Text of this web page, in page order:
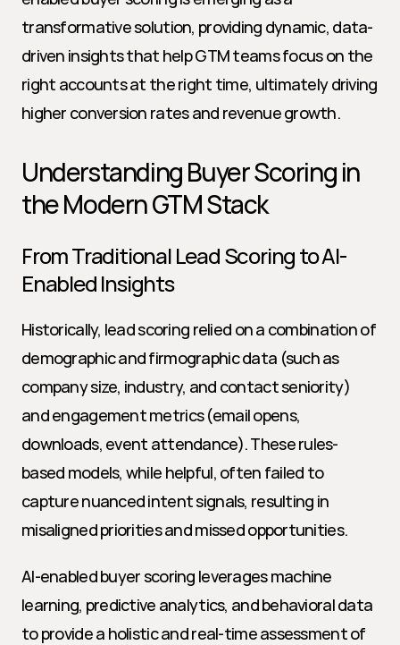
transformative solution, providing dynamic, data-
driven insights that help GTM teams focus on the
right accounts at the right time, ultimately driving
higher conversion rates and revenue growth.
Understanding Buyer Scoring in
the Modern GTM Stack
From Traditional Lead Scoring to AI-
Enabled Insights
Historically, lead scoring relied on a combination of
demographic and firmographic data (such as
company size, industry, and contact seniority)
and engagement metrics (email opens,
downloads, event attendance). These rules-
based models, while helpful, often failed to
capture nuanced intent signals, resulting in
misaligned priorities and missed opportunities.
AI-enabled buyer scoring leverages machine
learning, predictive analytics, and behavioral data
to provide a holistic and real-time assessment of